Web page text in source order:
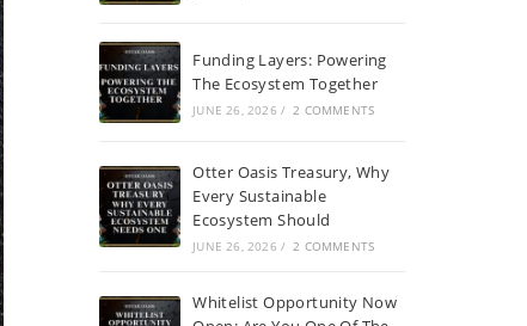
Funding Layers: Powering
The Ecosystem Together
JUNE 26, 2026 / 2 COMMENTS
Otter Oasis Treasury, Why
Every Sustainable
Ecosystem Should
JUNE 26, 2026 / 2 COMMENTS
Whitelist Opportunity Now